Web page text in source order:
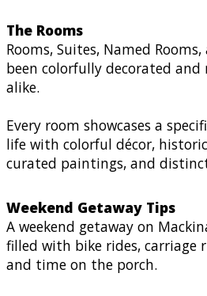
The Rooms
Rooms, Suites, Named
been colorfully decorated and
alike.
Every room showcases a
life with colorful décor,
curated paintings, and
Weekend Getaway Tips
A weekend getaway on
filled with bike rides, carriage
and time on the porch.